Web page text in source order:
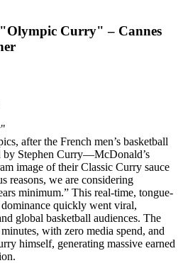
"Olympic Curry" – Cannes
after the French men’s basketball
Stephen Curry—McDonald’s
image of their Classic Curry sauce
reasons, we are considering
minimum.” This real-time, tongue-
dominance quickly went viral,
global basketball audiences. The
with zero media spend, and
himself, generating massive earned